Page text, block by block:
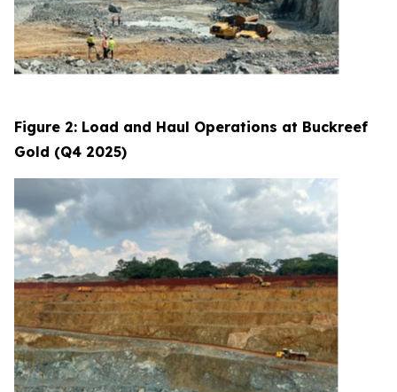
Figure 2: Load and Haul Operations at Buckreef
Gold (Q4 2025)